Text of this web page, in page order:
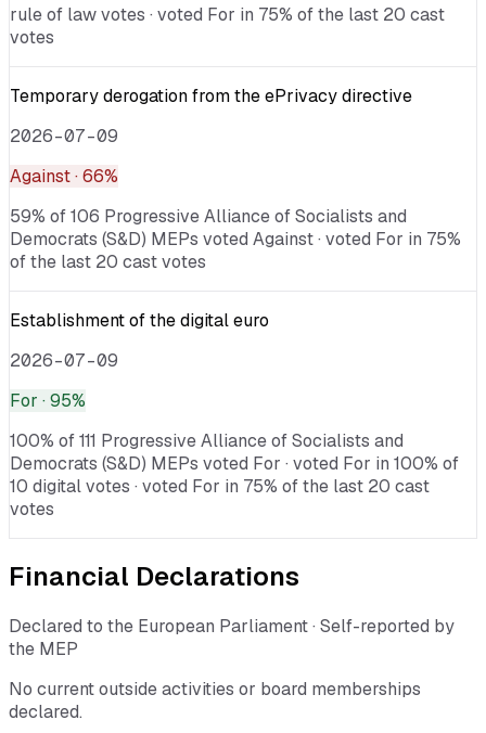
rule of law votes · voted For in 75% of the last 20 cast
votes
Temporary derogation from the ePrivacy directive
2026-07-09
Against· 66%
59% of 106 Progressive Alliance of Socialists and
Democrats (S&D) MEPs voted Against · voted For in 75%
of the last 20 cast votes
Establishment of the digital euro
2026-07-09
For · 95%
100% of 111 Progressive Alliance of Socialists and
Democrats (S&D) MEPs voted For · voted For in 100% of
10 digital votes · voted For in 75% of the last 20 cast
votes
Financial Declarations
Declared to the European Parliament · Self-reported by
the MEP
No current outside activities or board memberships
declared.